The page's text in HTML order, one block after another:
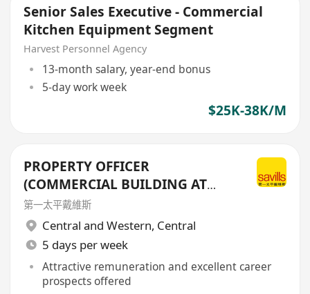
Senior Sales Executive - Commercial
Kitchen Equipment Segment
Harvest Personnel Agency
13-month salary, year-end bonus
5-day work week
$25K-38K/M
PROPERTY OFFICER
(COMMERCIAL BUILDING AT
CENTRAL DISTRICT)
第一太平戴維斯
Central and Western, Central
5 days per week
Attractive remuneration and excellent career
prospects offered